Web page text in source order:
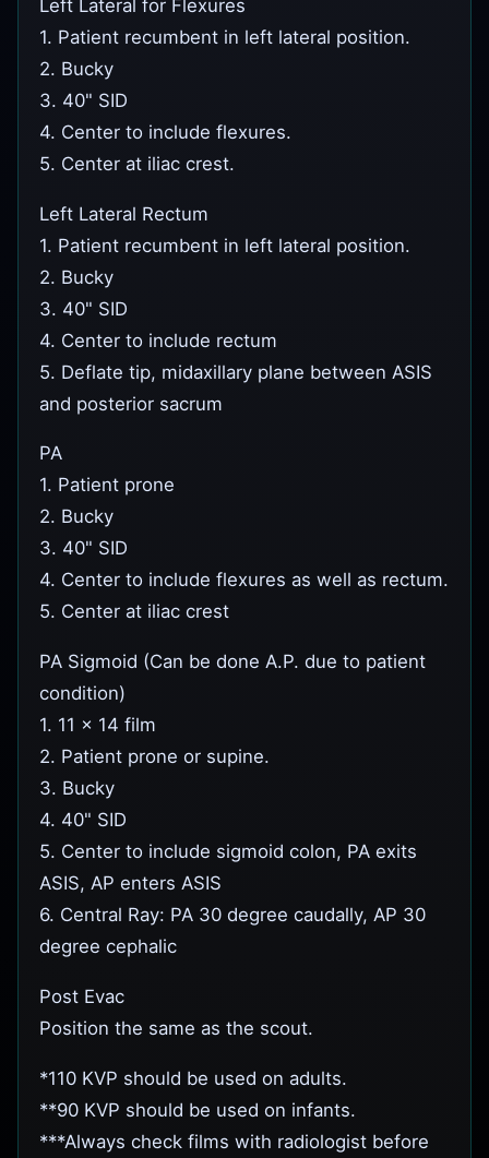
Left Lateral for Flexures
1. Patient recumbent in left lateral position.
2. Bucky
3. 40" SID
4. Center to include flexures.
5. Center at iliac crest.
Left Lateral Rectum
1. Patient recumbent in left lateral position.
2. Bucky
3. 40" SID
4. Center to include rectum
5. Deflate tip, midaxillary plane between ASIS
and posterior sacrum
PA
1. Patient prone
2. Bucky
3. 40" SID
4. Center to include flexures as well as rectum.
5. Center at iliac crest
PA Sigmoid (Can be done A.P. due to patient
condition)
1. 11 x 14 film
2. Patient prone or supine.
3. Bucky
4. 40" SID
5. Center to include sigmoid colon, PA exits
ASIS, AP enters ASIS
6. Central Ray: PA 30 degree caudally, AP 30
degree cephalic
Post Evac
Position the same as the scout.
*110 KVP should be used on adults.
**90 KVP should be used on infants.
***Always check films with radiologist before